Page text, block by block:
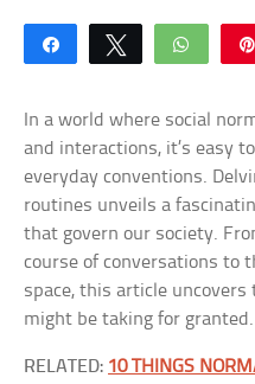
Share Tweet
In a world where social
and interactions, it’s easy
everyday conventions.
routines unveils a
that govern our society.
course of conversations to
space, this article uncovers
might be taking for granted.
RELATED: 10 THINGS